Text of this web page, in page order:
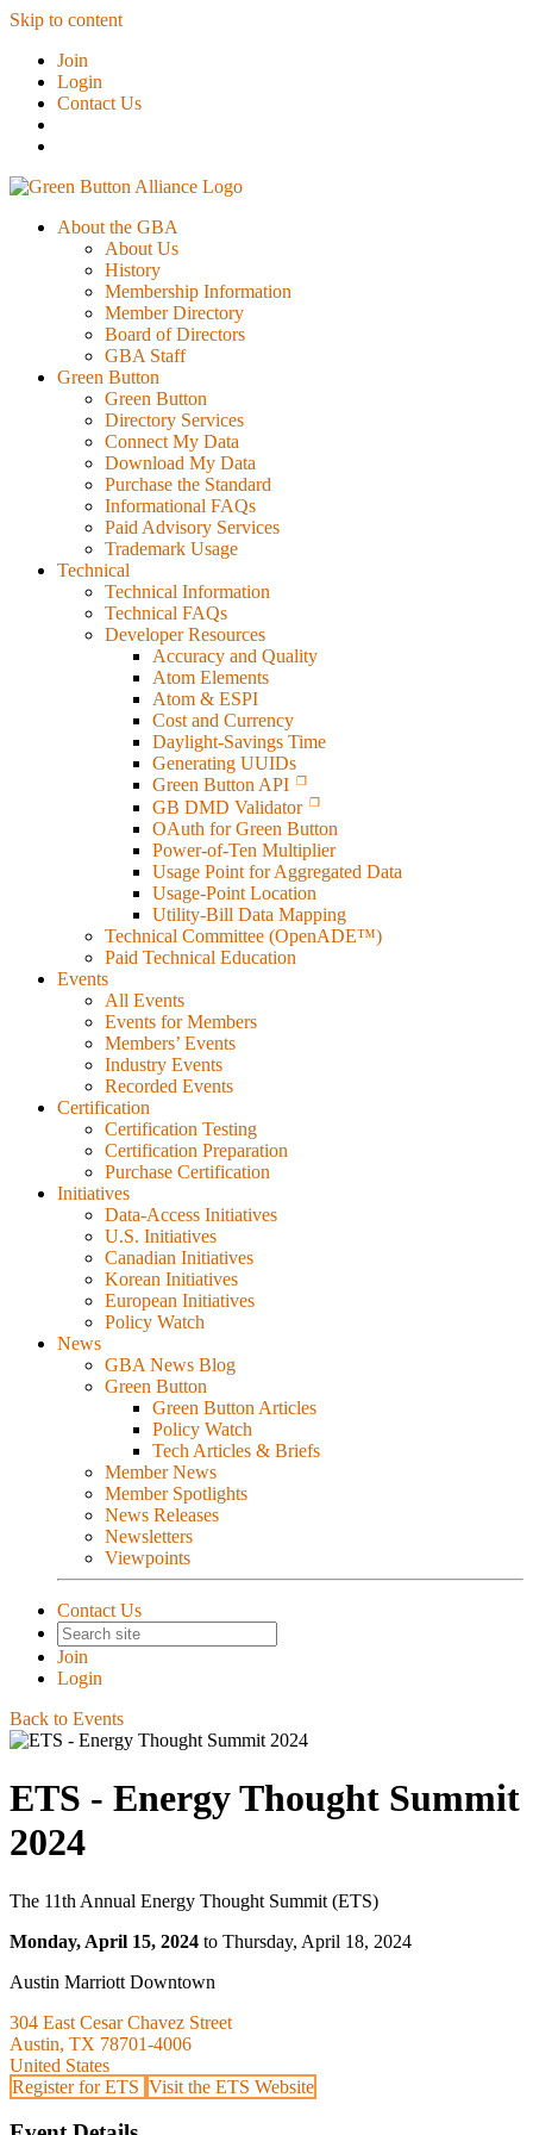
Skip to content
Join
Login
Contact Us
About the GBA
About Us
History
Membership Information
Member Directory
Board of Directors
GBA Staff
Green Button
Green Button
Directory Services
Connect My Data
Download My Data
Purchase the Standard
Informational FAQs
Paid Advisory Services
Trademark Usage
Technical
Technical Information
Technical FAQs
Developer Resources
Accuracy and Quality
Atom Elements
Atom & ESPI
Cost and Currency
Daylight-Savings Time
Generating UUIDs
Green Button API
GB DMD Validator
OAuth for Green Button
Power-of-Ten Multiplier
Usage Point for Aggregated Data
Usage-Point Location
Utility-Bill Data Mapping
Technical Committee (OpenADE™)
Paid Technical Education
Events
All Events
Events for Members
Members’ Events
Industry Events
Recorded Events
Certification
Certification Testing
Certification Preparation
Purchase Certification
Initiatives
Data-Access Initiatives
U.S. Initiatives
Canadian Initiatives
Korean Initiatives
European Initiatives
Policy Watch
News
GBA News Blog
Green Button
Green Button Articles
Policy Watch
Tech Articles & Briefs
Member News
Member Spotlights
News Releases
Newsletters
Viewpoints
Contact Us
Join
Login
Back to Events
ETS - Energy Thought Summit
2024
The 11th Annual Energy Thought Summit (ETS)
Monday, April 15, 2024 to Thursday, April 18, 2024
Austin Marriott Downtown
304 East Cesar Chavez Street
Austin, TX 78701-4006
United States
Register for ETS Visit the ETS Website